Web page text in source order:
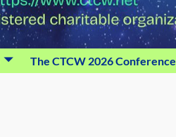
The CTCW 2026 Conference